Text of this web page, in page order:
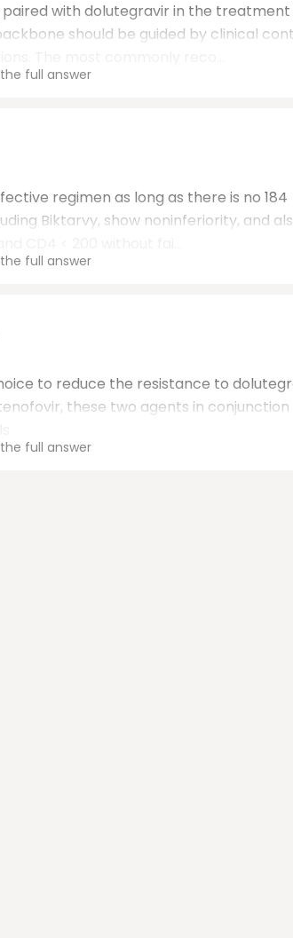
with dolutegravir in the
should be guided by clinical
full answer
regimen as long as there is no 184
Biktarvy, show noninferiority, and
full answer
to reduce the resistance to
these two agents in conjunction
full answer